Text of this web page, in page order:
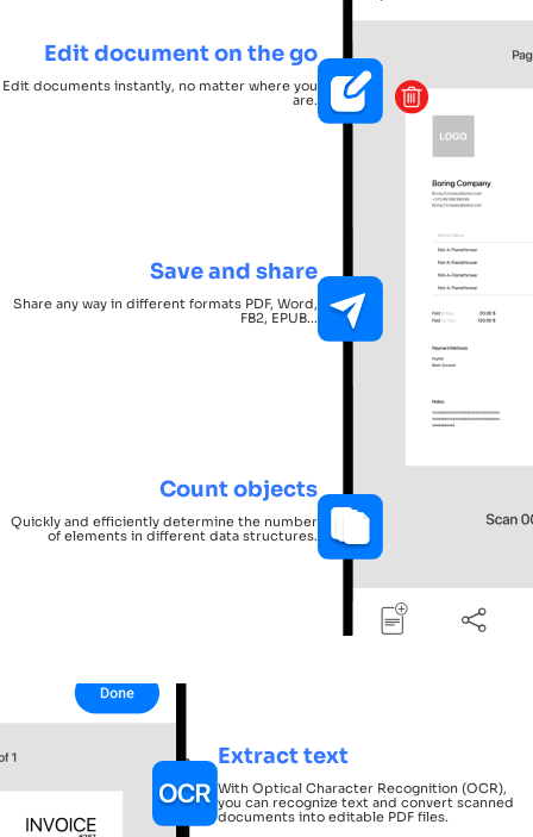
Edit document on the go
Edit documents instantly, no matter where you
are.
Save and share
Share any way in different formats PDF, Word,
FB2, EPUB...
Count objects
Quickly and efficiently determine the number
of elements in different data structures.
Extract text
With Optical Character Recognition (OCR),
you can recognize text and convert scanned
documents into editable PDF files.